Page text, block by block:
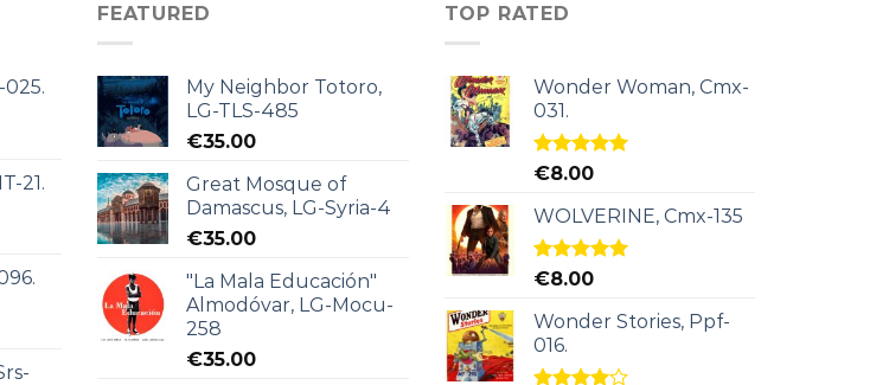
21.
FEATURED
My Neighbor Totoro,
LG-TLS-485
€35.00
Great Mosque of
Damascus, LG-Syria-4
€35.00
"La Mala Educación"
Almodóvar, LG-Mocu-
258
€35.00
TOP RATED
Wonder Woman, Cmx-
031.
Rated5.00
€8.00
WOLVERINE, Cmx-135
Rated5.00
€8.00
Wonder Stories, Ppf-
016.